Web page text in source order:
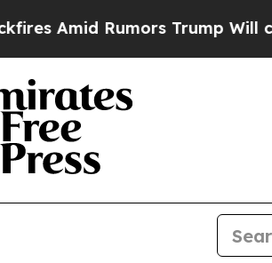
Rumors Trump Will cut Pirro